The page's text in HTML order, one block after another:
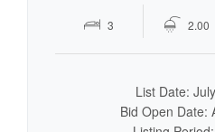
3 2.00
List Date:
Bid Open Date: